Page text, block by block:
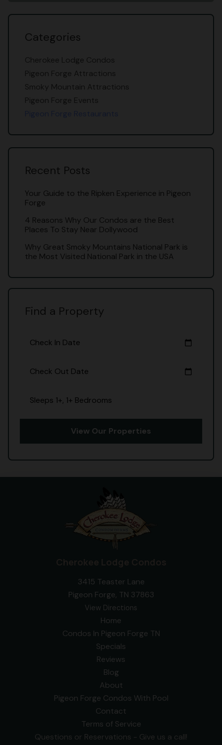
Categories
Cherokee Lodge Condos
Pigeon Forge Attractions
Smoky Mountain Attractions
Pigeon Forge Events
Recent Posts
Your Guide to the Ripken Experience in Pigeon
Forge
4 Reasons Why Our Condos are the Best
Places To Stay Near Dollywood
Why Great Smoky Mountains National Park is
the Most Visited National Park in the USA
Find a Property
Check In Date calendar_today
Check Out Date calendar_today
Sleeps 1+, 1+ Bedrooms
View Our Properties
3415 Teaster Lane
Pigeon Forge, TN 37863
View Directions
Home
Condos In Pigeon Forge TN
Specials
Reviews
Blog
About
Pigeon Forge Condos With Pool
Contact
Terms of Service
Questions or Reservations - Give us a call!